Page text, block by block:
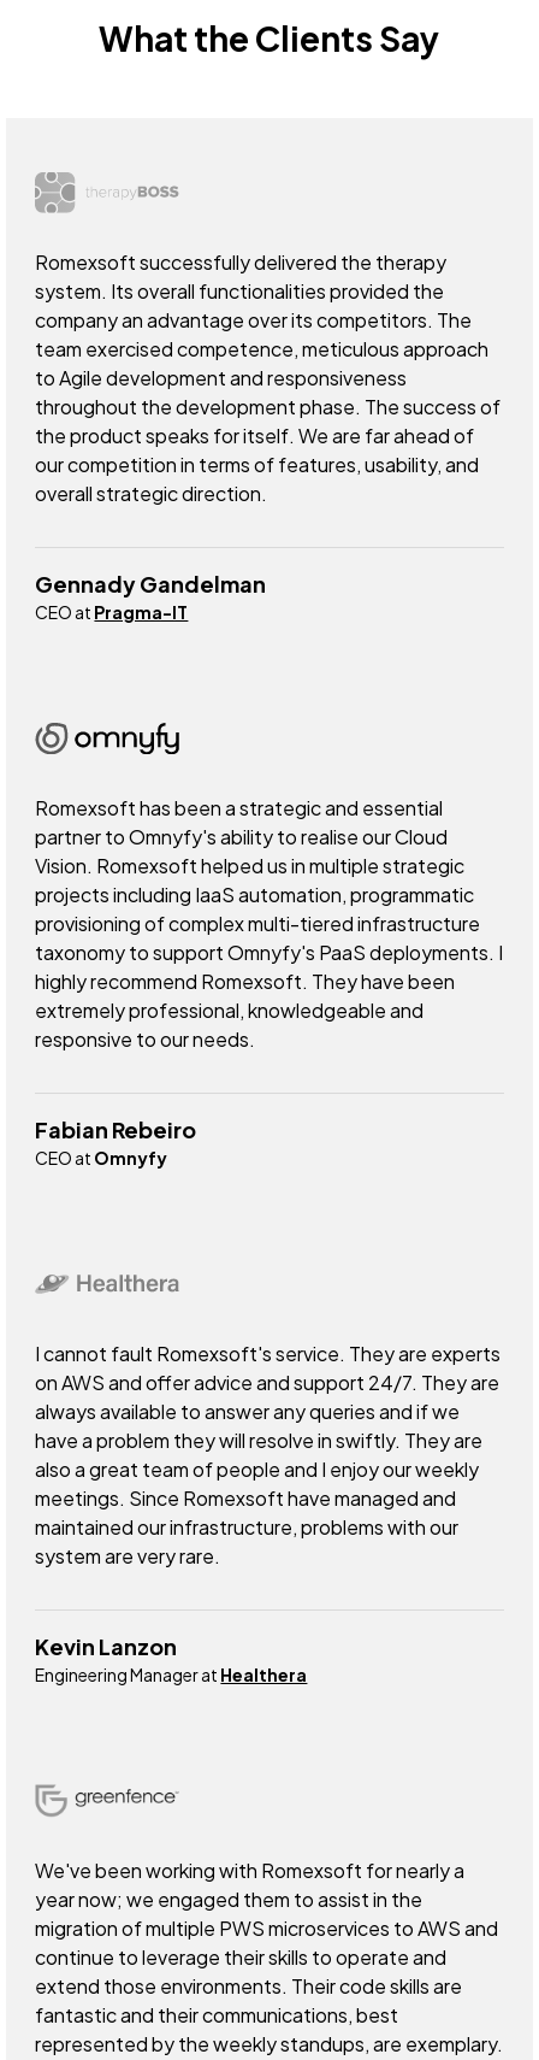
What the Clients Say
Romexsoft successfully delivered the therapy
system. Its overall functionalities provided the
company an advantage over its competitors. The
team exercised competence, meticulous approach
to Agile development and responsiveness
throughout the development phase. The success of
the product speaks for itself. We are far ahead of
our competition in terms of features, usability, and
overall strategic direction.
Gennady Gandelman
CEO at Pragma-IT
Romexsoft has been a strategic and essential
partner to Omnyfy's ability to realise our Cloud
Vision. Romexsoft helped us in multiple strategic
projects including IaaS automation, programmatic
provisioning of complex multi-tiered infrastructure
taxonomy to support Omnyfy's PaaS deployments. I
highly recommend Romexsoft. They have been
extremely professional, knowledgeable and
responsive to our needs.
Fabian Rebeiro
CEO at Omnyfy
I cannot fault Romexsoft's service. They are experts
on AWS and offer advice and support 24/7. They are
always available to answer any queries and if we
have a problem they will resolve in swiftly. They are
also a great team of people and I enjoy our weekly
meetings. Since Romexsoft have managed and
maintained our infrastructure, problems with our
system are very rare.
Kevin Lanzon
Engineering Manager at Healthera
We've been working with Romexsoft for nearly a
year now; we engaged them to assist in the
migration of multiple PWS microservices to AWS and
continue to leverage their skills to operate and
extend those environments. Their code skills are
fantastic and their communications, best
represented by the weekly standups, are exemplary.